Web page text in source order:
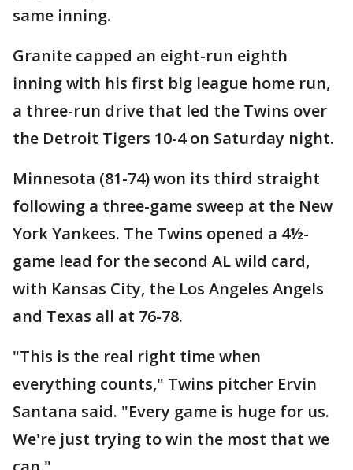
same inning.
Granite capped an eight-run eighth
inning with his first big league home run,
a three-run drive that led the Twins over
the Detroit Tigers 10-4 on Saturday night.
Minnesota (81-74) won its third straight
following a three-game sweep at the New
York Yankees. The Twins opened a 4½-
game lead for the second AL wild card,
with Kansas City, the Los Angeles Angels
and Texas all at 76-78.
"This is the real right time when
everything counts," Twins pitcher Ervin
Santana said. "Every game is huge for us.
We're just trying to win the most that we